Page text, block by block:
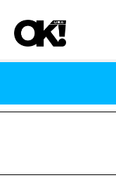
Senate Votes